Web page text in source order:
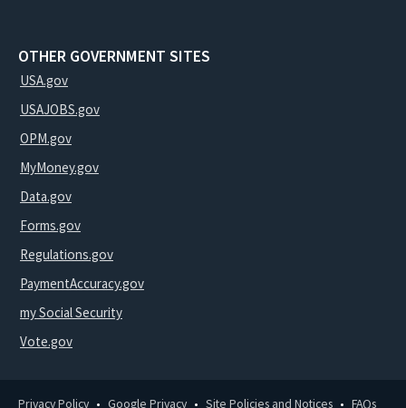
OTHER GOVERNMENT SITES
USA.gov
USAJOBS.gov
OPM.gov
MyMoney.gov
Data.gov
Forms.gov
Regulations.gov
PaymentAccuracy.gov
my Social Security
Vote.gov
Privacy Policy Google Privacy Site Policies and Notices FAQs